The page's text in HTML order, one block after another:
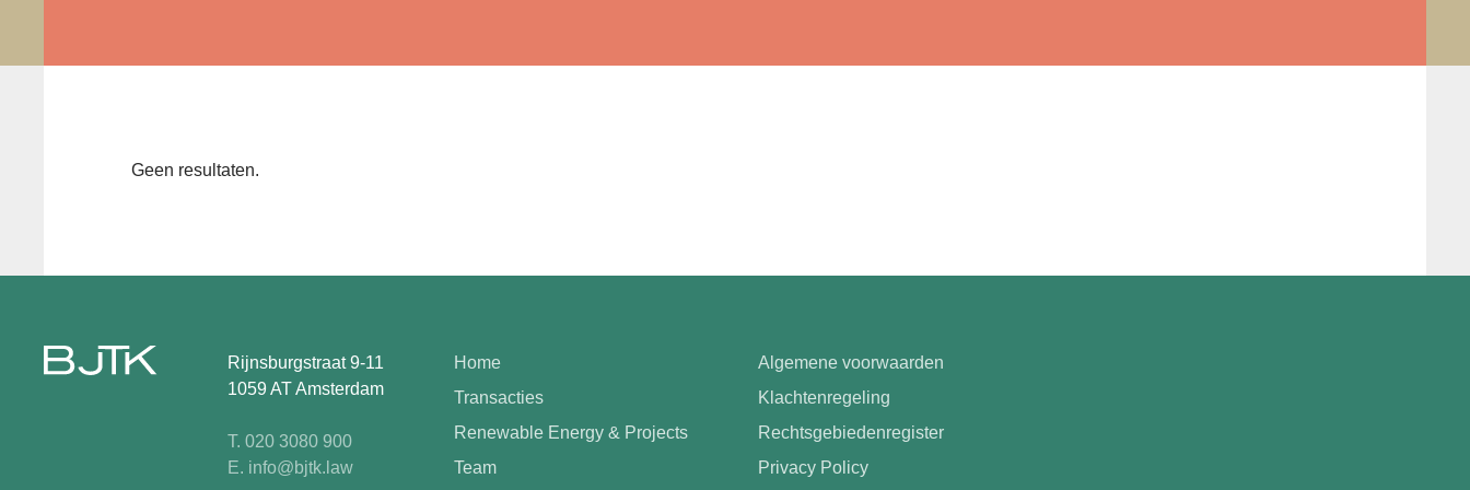
Geen resultaten.
Rijnsburgstraat 9-11
1059 AT Amsterdam
T. 020 3080 900
E. info@bjtk.law
Home
Transacties
Renewable Energy & Projects
Team
Algemene voorwaarden
Klachtenregeling
Rechtsgebiedenregister
Privacy Policy